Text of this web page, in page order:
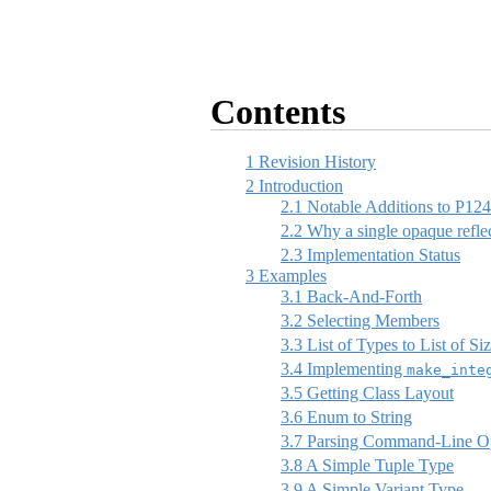
Contents
1 Revision History
2 Introduction
2.1 Notable Additions to
2.2 Why a single opaque
2.3 Implementation Status
3 Examples
3.1 Back-And-Forth
3.2 Selecting Members
3.3 List of Types to List of
3.4 Implementing
3.5 Getting Class Layout
3.6 Enum to String
3.7 Parsing Command-Line
3.8 A Simple Tuple Type